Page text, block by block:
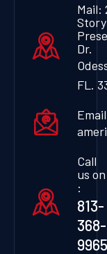
Mail:
Dr.
FL.
Call
us on
:
813-
368-
9965